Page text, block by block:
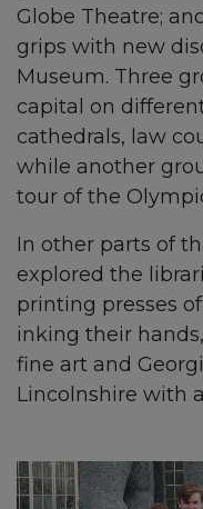
Globe Theatre;
grips with new
Museum. Three
capital on
cathedrals, law
while another
tour of the
In other parts of
explored the
printing presses
inking their
fine art and
Lincolnshire with